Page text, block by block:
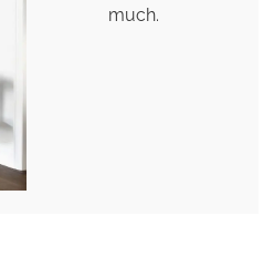
much.